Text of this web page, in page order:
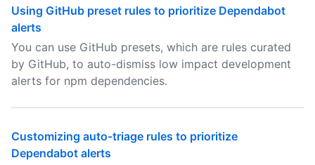
Using GitHub preset rules to prioritize Dependabot
alerts
You can use GitHub presets, which are rules curated
by GitHub, to auto-dismiss low impact development
alerts for npm dependencies.
Customizing auto-triage rules to prioritize
Dependabot alerts